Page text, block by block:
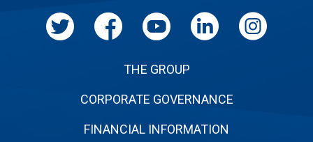
THE GROUP
CORPORATE GOVERNANCE
FINANCIAL INFORMATION